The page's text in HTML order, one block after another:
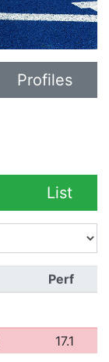
Profiles
List
Perf
17.1